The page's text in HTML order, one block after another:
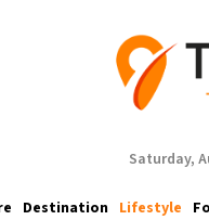
Saturday,
Destination Lifestyle